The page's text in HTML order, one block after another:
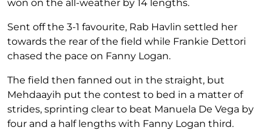
won on the all-weather by 14 lengths.
Sent off the 3-1 favourite, Rab Havlin settled her
towards the rear of the field while Frankie Dettori
chased the pace on Fanny Logan.
The field then fanned out in the straight, but
Mehdaayih put the contest to bed in a matter of
strides, sprinting clear to beat Manuela De Vega by
four and a half lengths with Fanny Logan third.